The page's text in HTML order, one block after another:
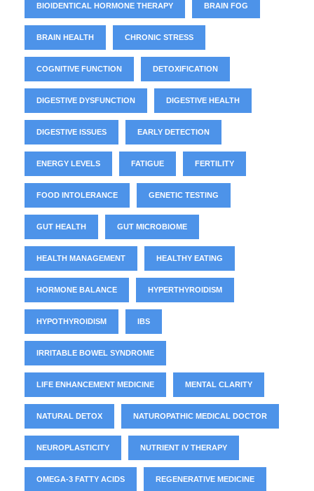
BIOIDENTICAL HORMONE THERAPY BRAIN FOG
BRAIN HEALTH CHRONIC STRESS
COGNITIVE FUNCTION DETOXIFICATION
DIGESTIVE DYSFUNCTION DIGESTIVE HEALTH
DIGESTIVE ISSUES EARLY DETECTION
ENERGY LEVELS FATIGUE FERTILITY
FOOD INTOLERANCE GENETIC TESTING
GUT HEALTH GUT MICROBIOME
HEALTH MANAGEMENT HEALTHY EATING
HORMONE BALANCE HYPERTHYROIDISM
HYPOTHYROIDISM IBS
IRRITABLE BOWEL SYNDROME
LIFE ENHANCEMENT MEDICINE MENTAL CLARITY
NATURAL DETOX NATUROPATHIC MEDICAL DOCTOR
NEUROPLASTICITY NUTRIENT IV THERAPY
OMEGA-3 FATTY ACIDS REGENERATIVE MEDICINE